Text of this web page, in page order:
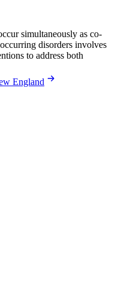
simultaneously as co-
disorders involves
to address both
England